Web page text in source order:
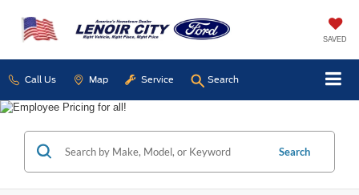
SAVED
Call Us Map Service Search
Search